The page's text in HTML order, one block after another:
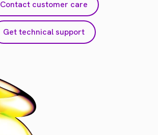
Contact customer care
Get technical support